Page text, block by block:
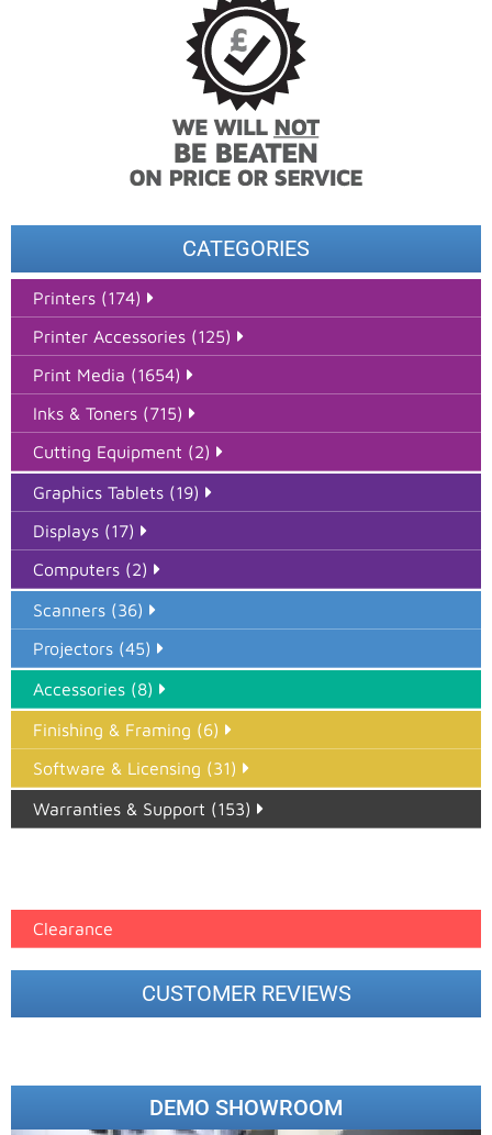
CATEGORIES
Printers (174)
Printer Accessories (125)
Print Media (1654)
Inks & Toners (715)
Cutting Equipment (2)
Graphics Tablets (19)
Displays (17)
Computers (2)
Scanners (36)
Projectors (45)
Accessories (8)
Finishing & Framing (6)
Software & Licensing (31)
Warranties & Support (153)
Clearance
CUSTOMER REVIEWS
DEMO SHOWROOM